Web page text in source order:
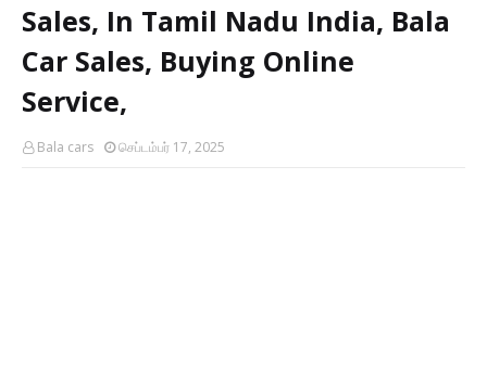
Sales, In Tamil Nadu India, Bala
Car Sales, Buying Online
Service,
Bala cars செப்டம்பர் 17, 2025